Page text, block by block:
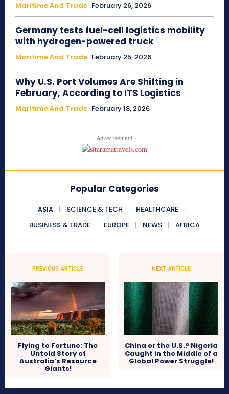
Maritime And Trade February 26, 2026
Germany tests fuel-cell logistics mobility
with hydrogen-powered truck
Maritime And Trade February 25, 2026
Why U.S. Port Volumes Are Shifting in
February, According to ITS Logistics
Maritime And Trade February 18, 2026
- Advertisement -
Popular Categories
ASIA SCIENCE & TECH
HEALTHCARE
BUSINESS & TRADE
EUROPE NEWS AFRICA
PREVIOUS ARTICLE
Flying to Fortune: The
Untold Story of
Australia’s Resource
Giants!
NEXT ARTICLE
China or the U.S.? Nigeria
Caught in the Middle of a
Global Power Struggle!